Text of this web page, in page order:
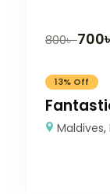
800৳ 700৳
13% Off
Maldives,